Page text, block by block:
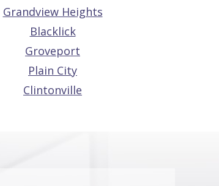
Grandview Heights
Blacklick
Groveport
Plain City
Clintonville